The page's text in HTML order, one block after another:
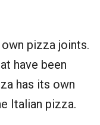
own pizza joints.
have been
has its own
Italian pizza.